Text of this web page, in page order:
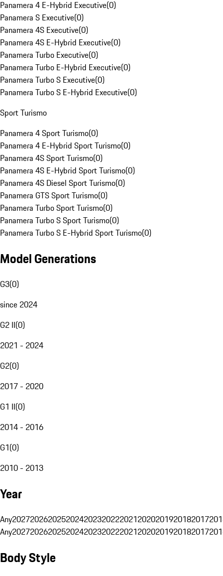
Panamera 4 E-Hybrid Executive(0)
Panamera S Executive(0)
Panamera 4S Executive(0)
Panamera 4S E-Hybrid Executive(0)
Panamera Turbo Executive(0)
Panamera Turbo E-Hybrid Executive(0)
Panamera Turbo S Executive(0)
Panamera Turbo S E-Hybrid Executive(0)
Sport Turismo
Panamera 4 Sport Turismo(0)
Panamera 4 E-Hybrid Sport Turismo(0)
Panamera 4S Sport Turismo(0)
Panamera 4S E-Hybrid Sport Turismo(0)
Panamera 4S Diesel Sport Turismo(0)
Panamera GTS Sport Turismo(0)
Panamera Turbo Sport Turismo(0)
Panamera Turbo S Sport Turismo(0)
Panamera Turbo S E-Hybrid Sport Turismo(0)
Model Generations
G3(0)
since 2024
G2 II(0)
2021 - 2024
G2(0)
2017 - 2020
G1 II(0)
2014 - 2016
G1(0)
2010 - 2013
Year
Any20272026202520242023202220212020201920182017
Any20272026202520242023202220212020201920182017
Body Style